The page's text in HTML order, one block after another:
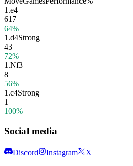
1.e4
617
64%
1.d4Strong
43
72%
1.Nf3
8
56%
1.c4Strong
1
100%
Social media
Discord Instagram X